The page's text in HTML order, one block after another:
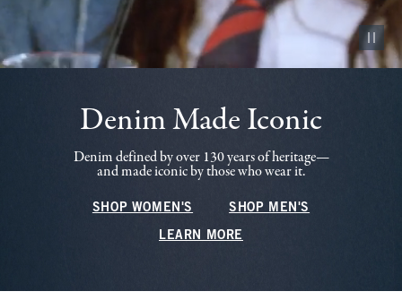
Pause
Denim Made Iconic
Denim defined by over 130 years of heritage—
and made iconic by those who wear it.
SHOP WOMEN'S SHOP MEN'S
LEARN MORE